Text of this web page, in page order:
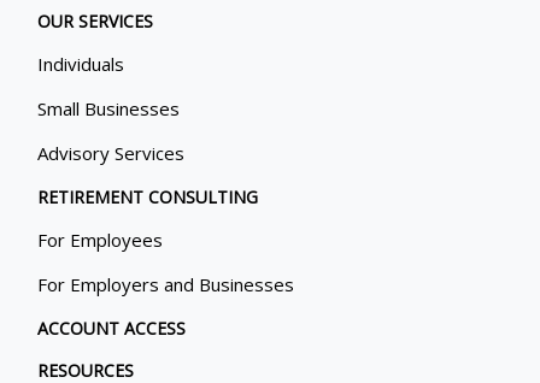
OUR SERVICES
Individuals
Small Businesses
Advisory Services
RETIREMENT CONSULTING
For Employees
For Employers and Businesses
ACCOUNT ACCESS
RESOURCES